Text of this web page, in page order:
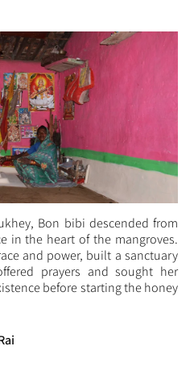
Bon bibi descended from
in the heart of the mangroves.
and power, built a sanctuary
prayers and sought her
before starting the honey